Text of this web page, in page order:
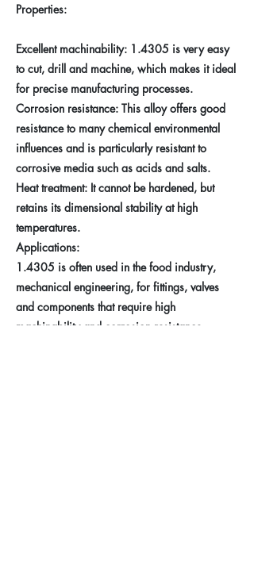
Properties:
Excellent machinability: 1.4305 is very easy
to cut, drill and machine, which makes it ideal
for precise manufacturing processes.
Corrosion resistance: This alloy offers good
resistance to many chemical environmental
influences and is particularly resistant to
corrosive media such as acids and salts.
Heat treatment: It cannot be hardened, but
retains its dimensional stability at high
temperatures.
Applications:
1.4305 is often used in the food industry,
mechanical engineering, for fittings, valves
and components that require high
machinability and corrosion resistance.